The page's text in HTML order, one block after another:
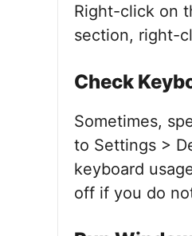
Right-click on
section, right-
Check
Sometimes,
to Settings >
keyboard
off if you do